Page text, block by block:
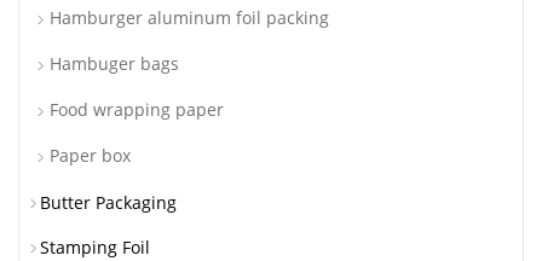
Hamburger aluminum foil packing
Hambuger bags
Food wrapping paper
Paper box
Butter Packaging
Stamping Foil